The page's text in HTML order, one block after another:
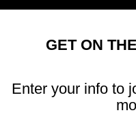
GET ON
Enter your info to